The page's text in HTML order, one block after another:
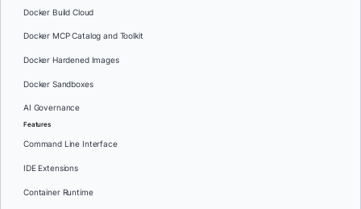
Docker Build Cloud
Docker MCP Catalog and Toolkit
Docker Hardened Images
Docker Sandboxes
AI Governance
Features
Command Line Interface
IDE Extensions
Container Runtime